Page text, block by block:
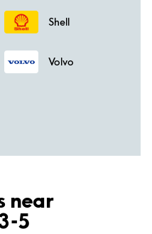
Shell
Volvo
near
5